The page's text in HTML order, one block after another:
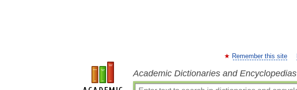
Remember this site
Academic Dictionaries and Encyclopedias